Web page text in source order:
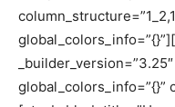
global_colors_info=”{}”